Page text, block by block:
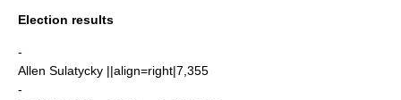
Election results
-
Allen Sulatycky ||align=right|7,355
-